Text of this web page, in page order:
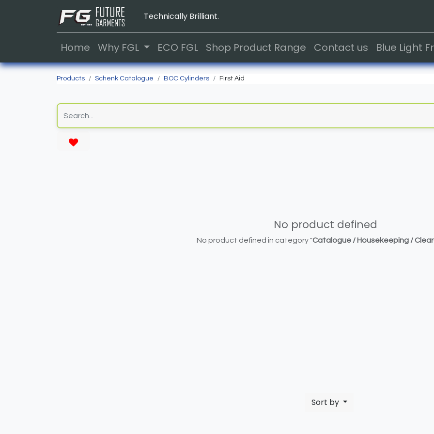
Technically Brilliant.
Home Why FGL ECO FGL Shop Product Range Contact us Blue Light
Products Schenk Catalogue BOC Cylinders First Aid
No product defined
No product defined in category "Catalogue / Housekeeping /
Sort by